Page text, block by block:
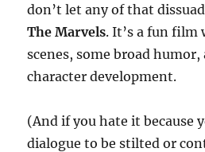
don’t let any of that
The Marvels. It’s a fun film
scenes, some broad
character development.
(And if you hate it because
dialogue to be stilted or